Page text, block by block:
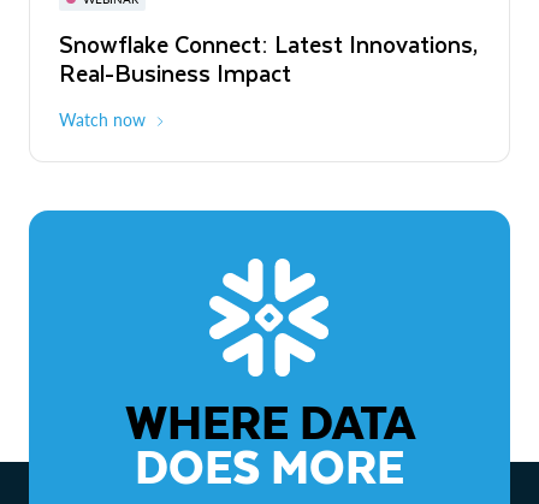
Snowflake Connect: Latest Innovations,
Real-Business Impact
Watch now
The Agentic Enterprise: From Strategy
to ROI
WHERE DATA
DOES MORE